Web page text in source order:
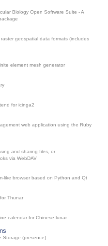
Biology Open Software Suite - A
geospatial data formats (includes
element mesh generator
for icinga2
web application using the Ruby
and sharing files, or
via WebDAV
like browser based on Python and Qt
Thunar
calendar for Chinese lunar
Storage (presence)